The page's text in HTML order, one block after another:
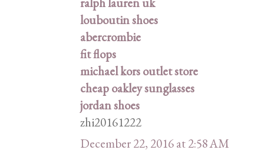
louboutin shoes
abercrombie
fit flops
michael kors outlet store
cheap oakley sunglasses
jordan shoes
zhi20161222
December 22, 2016 at 2:58 AM